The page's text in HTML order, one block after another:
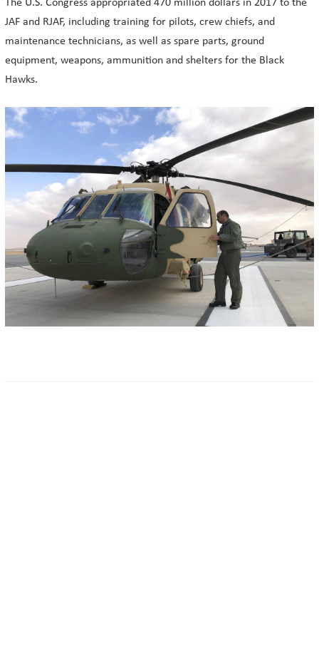
The U.S. Congress appropriated 470 million dollars in 2017 to the
JAF and RJAF, including training for pilots, crew chiefs, and
maintenance technicians, as well as spare parts, ground
equipment, weapons, ammunition and shelters for the Black
Hawks.